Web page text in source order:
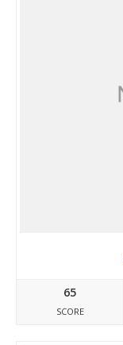
65
SCORE